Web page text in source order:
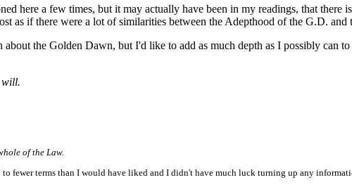
here a few times, but it may actually have been in my readings, that
as if there were a lot of similarities between the Adepthood of the G.D.
about the Golden Dawn, but I'd like to add as much depth as I possibly can
will.
of the Law.
to fewer terms than I would have liked and I didn't have much luck turning up any